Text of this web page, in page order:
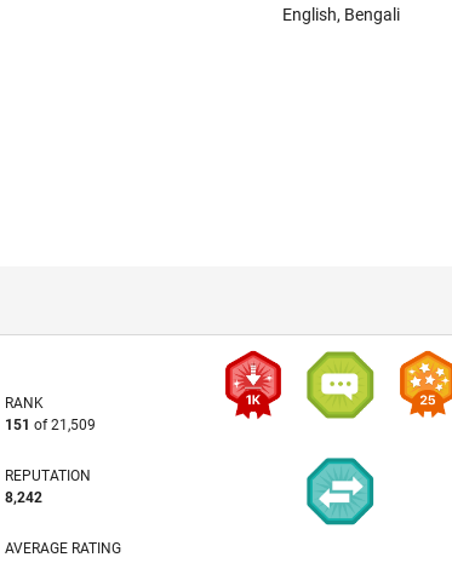
English, Bengali
RANK
151 of 21,509
REPUTATION
8,242
AVERAGE RATING